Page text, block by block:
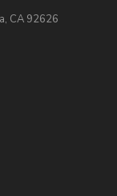
CA 92626